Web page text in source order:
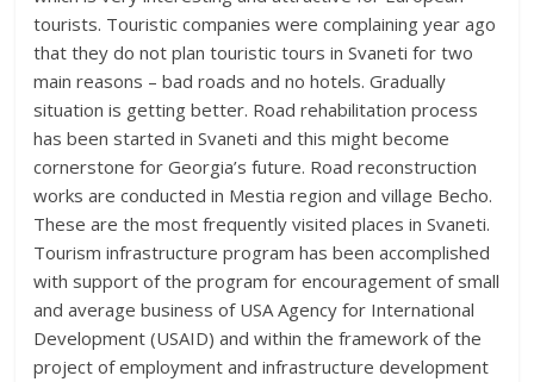
tourists. Touristic companies were complaining year ago
that they do not plan touristic tours in Svaneti for two
main reasons – bad roads and no hotels. Gradually
situation is getting better. Road rehabilitation process
has been started in Svaneti and this might become
cornerstone for Georgia’s future. Road reconstruction
works are conducted in Mestia region and village Becho.
These are the most frequently visited places in Svaneti.
Tourism infrastructure program has been accomplished
with support of the program for encouragement of small
and average business of USA Agency for International
Development (USAID) and within the framework of the
project of employment and infrastructure development